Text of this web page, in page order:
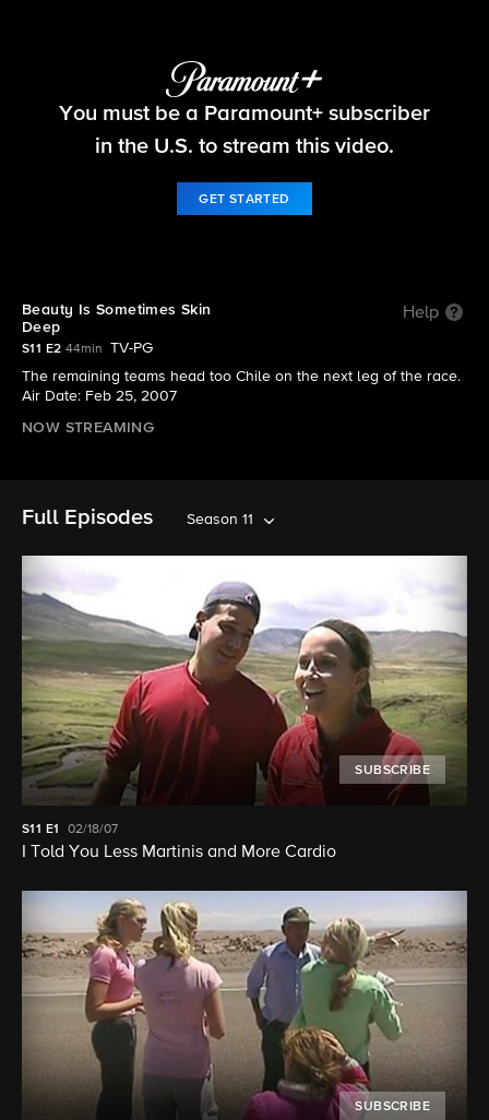
The Amazing Race
You must be a Paramount+ subscriber
in the U.S. to stream this video.
GET STARTED
Beauty Is Sometimes Skin
Deep
Help
S11 E2 44min
TV-PG
The remaining teams head too Chile on the next leg of the race.
Air Date: Feb 25, 2007
NOW STREAMING
Full Episodes Season 11
SUBSCRIBE
S11 E1 02/18/07
I Told You Less Martinis and More Cardio
SUBSCRIBE